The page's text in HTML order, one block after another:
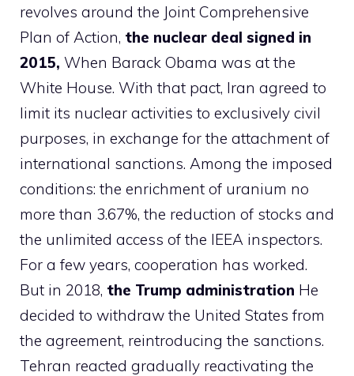
revolves around the Joint Comprehensive
Plan of Action, the nuclear deal signed in
2015, When Barack Obama was at the
White House. With that pact, Iran agreed to
limit its nuclear activities to exclusively civil
purposes, in exchange for the attachment of
international sanctions. Among the imposed
conditions: the enrichment of uranium no
more than 3.67%, the reduction of stocks and
the unlimited access of the IEEA inspectors.
For a few years, cooperation has worked.
But in 2018, the Trump administration He
decided to withdraw the United States from
the agreement, reintroducing the sanctions.
Tehran reacted gradually reactivating the